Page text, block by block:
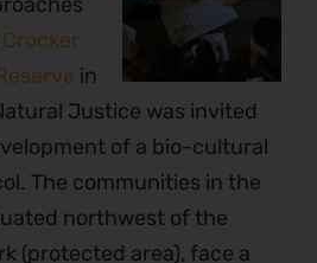
Crocker
in
Justice was invited
of a bio-cultural
The communities in the
northwest of the
(protected area), face a